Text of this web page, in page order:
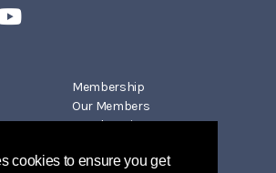
cookies to ensure you get
X on Facebook
CCWC on YouTube
Membership
Our Members
Member Directory